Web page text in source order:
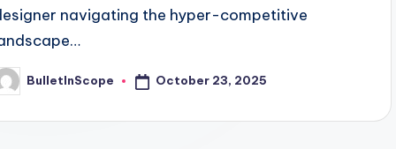
navigating the hyper-competitive
BulletInScope October 23, 2025